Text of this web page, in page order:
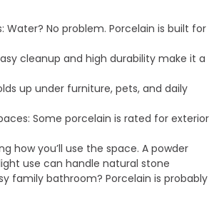
Water? No problem. Porcelain is built for
cleanup and high durability make it a
up under furniture, pets, and daily
Some porcelain is rated for exterior
how you’ll use the space. A powder
use can handle natural stone
family bathroom? Porcelain is probably